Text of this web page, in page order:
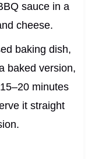
sauce in a
cheese.
baking dish,
baked version,
minutes
it straight